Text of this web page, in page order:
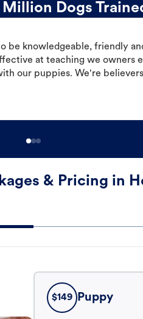
Dogs
be knowledgeable, friendly
at teaching we owners
our puppies. We're
& Pricing in
$149 Puppy